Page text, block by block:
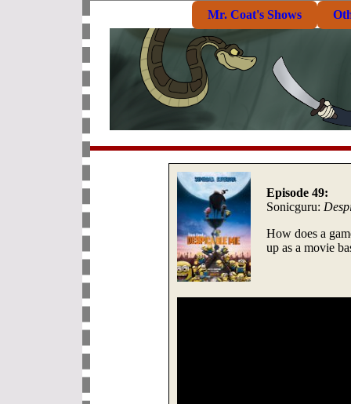
Mr. Coat's Shows
Episode 49:
Sonicguru:
How does a
up as a movie